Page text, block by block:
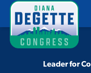
Leader for